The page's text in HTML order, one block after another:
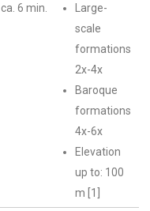
ca. 6 min.
Large-
scale
formations
2x-4x
Baroque
formations
4x-6x
Elevation
up to: 100
m [1]